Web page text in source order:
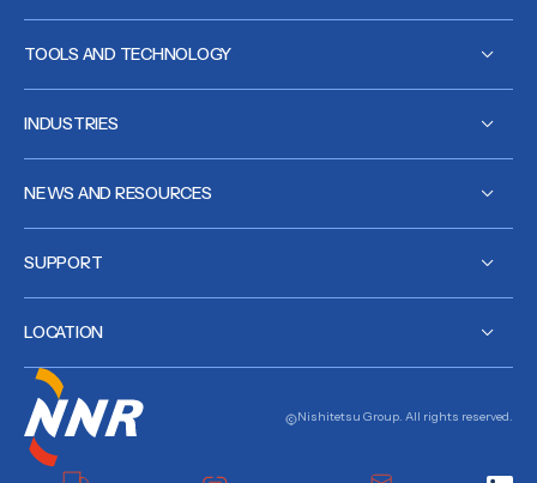
Nishitetsu Group. All rights reserved.
TOOLS AND TECHNOLOGY
INDUSTRIES
NEWS AND RESOURCES
SUPPORT
LOCATION